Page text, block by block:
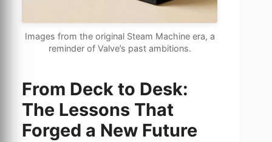
Images from the original Steam Machine era, a
reminder of Valve’s past ambitions.
From Deck to Desk:
The Lessons That
Forged a New Future